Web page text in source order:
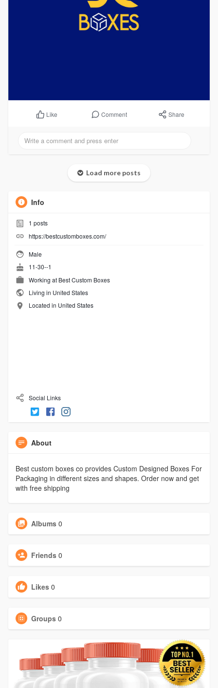
Like Comment Share
Load more posts
Info
1 posts
https://bestcustomboxes.com/
Male
11-30--1
Working at Best Custom Boxes
Living in United States
Located in United States
Social Links
About
Best custom boxes co provides Custom Designed Boxes For
Packaging in different sizes and shapes. Order now and get
with free shipping
Albums 0
Friends 0
Likes 0
Groups 0